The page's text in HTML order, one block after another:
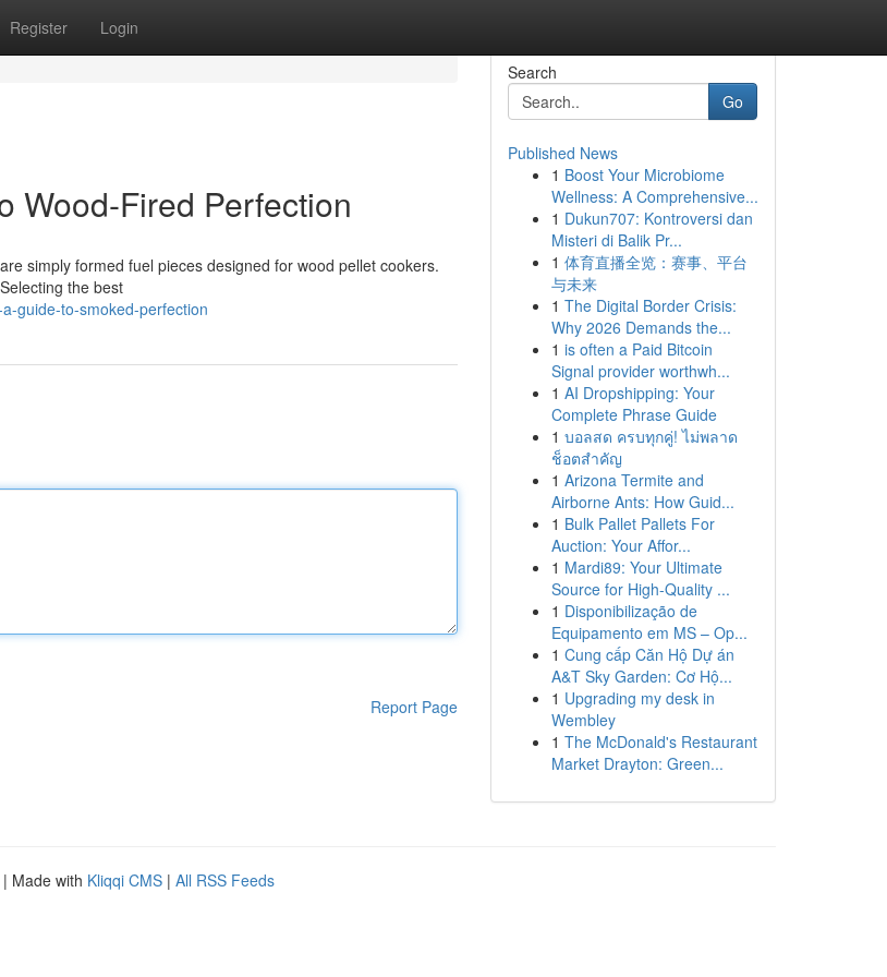
Register Login
Wood-Fired Perfection
simply formed fuel pieces designed for wood pellet cookers.
the best
guide-to-smoked-perfection
Report Page
Search
Go
Published News
1 Boost Your Microbiome
Wellness: A Comprehensive...
1 Dukun707: Kontroversi dan
Misteri di Balik Pr...
1 体育直播全览：赛事、平台
与未来
1 The Digital Border Crisis:
Why 2026 Demands the...
1 is often a Paid Bitcoin
Signal provider worthwh...
1 AI Dropshipping: Your
Complete Phrase Guide
1 บอลสด ครบทุกคู่! ไม่พลาด
ช็อตสำคัญ
1 Arizona Termite and
Airborne Ants: How Guid...
1 Bulk Pallet Pallets For
Auction: Your Affor...
1 Mardi89: Your Ultimate
Source for High-Quality ...
1 Disponibilização de
Equipamento em MS – Op...
1 Cung cấp Căn Hộ Dự án
A&T Sky Garden: Cơ Hộ...
1 Upgrading my desk in
Wembley
1 The McDonald's Restaurant
Market Drayton: Green...
| Made with Kliqqi CMS | All RSS Feeds